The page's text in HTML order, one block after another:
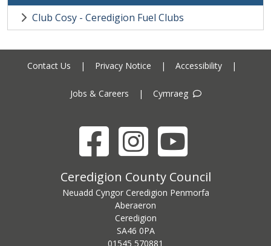
Club Cosy - Ceredigion Fuel Clubs
Contact Us | Privacy Notice | Accessibility |
Jobs & Careers | Cymraeg
FacebookInstagramYouTube
Ceredigion County Council address
Ceredigion County Council
Neuadd Cyngor Ceredigion Penmorfa
Aberaeron
Ceredigion
SA46 0PA
Ceredigion County Council call centre phone number
01545 570881